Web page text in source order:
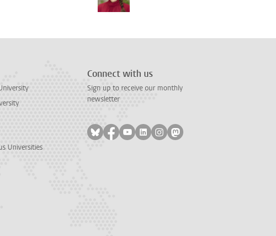
Universities
Connect with us
Sign up to receive our monthly
newsletter
Follow on bluesky
Follow on facebook
Follow on youtube
Follow on linkedin
Follow on instagram
Follow on mastodon